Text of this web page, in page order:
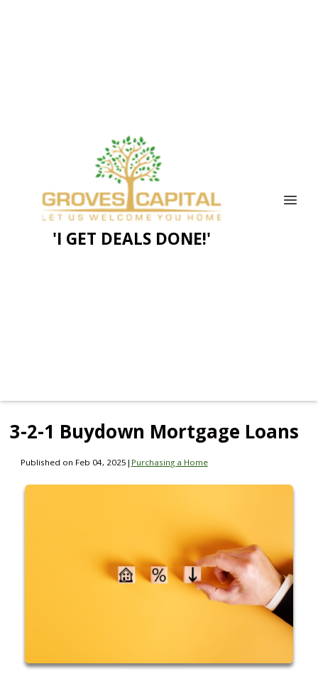
'I GET DEALS DONE!'
3-2-1 Buydown Mortgage Loans
Published on Feb 04, 2025 | Purchasing a Home